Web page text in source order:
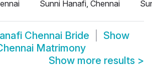
Sunni Hanafi, Chennai
Chennai Bride
Show
Matrimony
Show more results >